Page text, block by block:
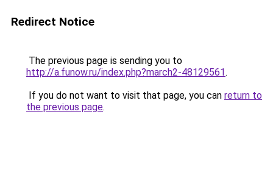
Redirect Notice
The previous page is sending you to
http://a.funow.ru/index.php?march2-48129561.
If you do not want to visit that page, you can return to
the previous page.